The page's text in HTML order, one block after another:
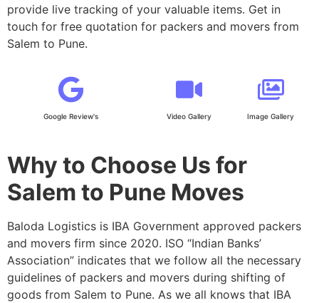
provide live tracking of your valuable items. Get in
touch for free quotation for packers and movers from
Salem to Pune.
Google Review's Video Gallery Image Gallery
Why to Choose Us for
Salem to Pune Moves
Baloda Logistics is IBA Government approved packers
and movers firm since 2020. ISO “Indian Banks’
Association” indicates that we follow all the necessary
guidelines of packers and movers during shifting of
goods from Salem to Pune. As we all knows that IBA